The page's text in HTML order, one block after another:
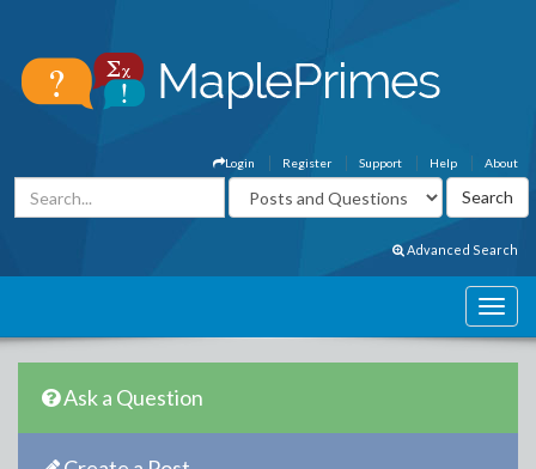
About
Help
Support
Register
Login
Advanced Search
Ask a Question